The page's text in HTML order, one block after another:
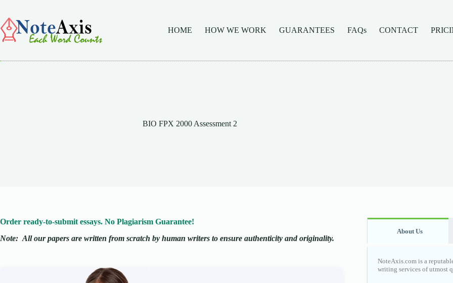
content
HOME
HOW WE WORK GUARANTEES FAQs CONTACT
BIO FPX 2000 Assessment 2
Order ready-to-submit essays. No Plagiarism Guarantee!
Note: All our papers are written from scratch by human writers to ensure authenticity and originality.
About Us
NoteAxis.com is a
writing services of utmost